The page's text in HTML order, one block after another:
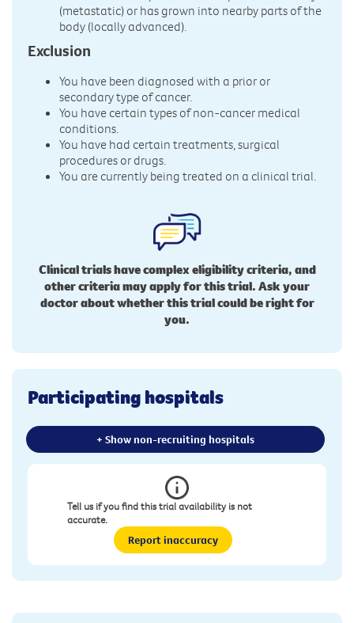
(metastatic) or has grown into nearby parts of the
body (locally advanced).
Exclusion
You have been diagnosed with a prior or
secondary type of cancer.
You have certain types of non-cancer medical
conditions.
You have had certain treatments, surgical
procedures or drugs.
You are currently being treated on a clinical trial.
Clinical trials have complex eligibility criteria, and
other criteria may apply for this trial. Ask your
doctor about whether this trial could be right for
you.
Participating hospitals
+ Show non-recruiting hospitals
Tell us if you find this trial availability is not
accurate.
Report inaccuracy